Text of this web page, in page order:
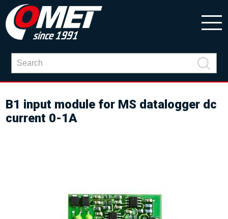
B1 input module for MS datalogger dc
current 0-1A